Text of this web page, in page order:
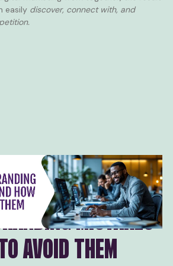
easily discover, connect with, and
MISTAKES
AVOID THEM